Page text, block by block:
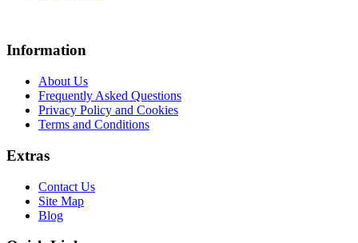
Information
About Us
Frequently Asked Questions
Privacy Policy and Cookies
Terms and Conditions
Extras
Contact Us
Site Map
Blog